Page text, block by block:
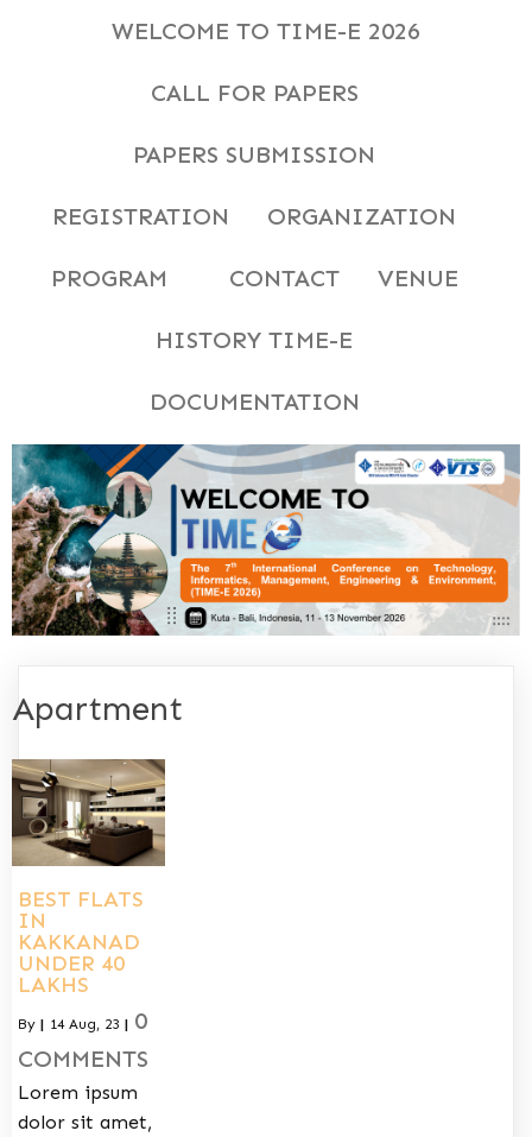
WELCOME TO TIME-E 2026
CALL FOR PAPERS
PAPERS SUBMISSION
REGISTRATION ORGANIZATION
PROGRAM CONTACT VENUE
HISTORY TIME-E
DOCUMENTATION
Apartment
BEST FLATS
IN
KAKKANAD
UNDER 40
LAKHS
By | 14 Aug, 23 | 0
COMMENTS
Lorem ipsum
dolor sit amet,